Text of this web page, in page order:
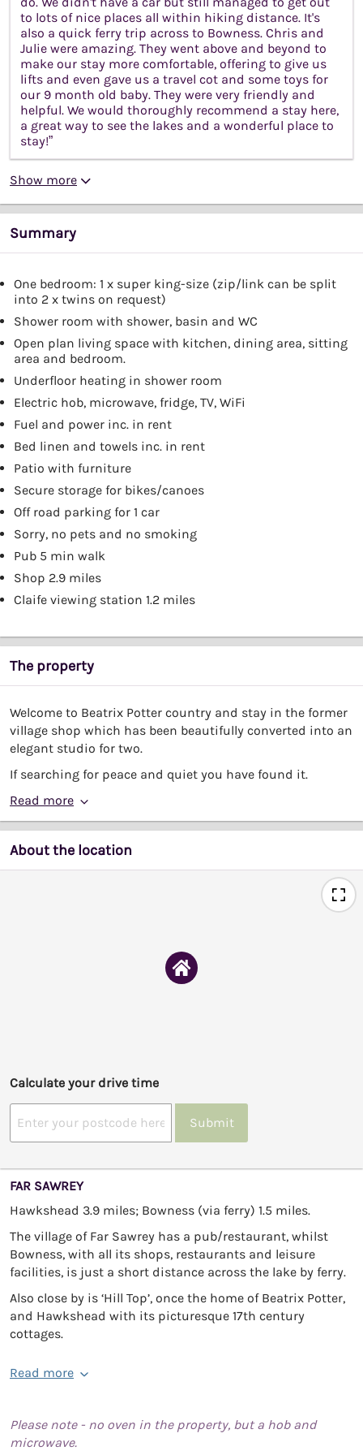
to lots of nice places all within hiking distance. It's
also a quick ferry trip across to Bowness. Chris and
Julie were amazing. They went above and beyond to
make our stay more comfortable, offering to give us
lifts and even gave us a travel cot and some toys for
our 9 month old baby. They were very friendly and
helpful. We would thoroughly recommend a stay here,
a great way to see the lakes and a wonderful place to
stay!”
Show more
Summary
One bedroom: 1 x super king-size (zip/link can be split
into 2 x twins on request)
Shower room with shower, basin and WC
Open plan living space with kitchen, dining area, sitting
area and bedroom.
Underfloor heating in shower room
Electric hob, microwave, fridge, TV, WiFi
Fuel and power inc. in rent
Bed linen and towels inc. in rent
Patio with furniture
Secure storage for bikes/canoes
Off road parking for 1 car
Sorry, no pets and no smoking
Pub 5 min walk
Shop 2.9 miles
Claife viewing station 1.2 miles
The property
Welcome to Beatrix Potter country and stay in the former
village shop which has been beautifully converted into an
elegant studio for two.
If searching for peace and quiet you have found it.
Read more
About the location
Calculate your drive time
Submit
FAR SAWREY
Hawkshead 3.9 miles; Bowness (via ferry) 1.5 miles.
The village of Far Sawrey has a pub/restaurant, whilst
Bowness, with all its shops, restaurants and leisure
facilities, is just a short distance across the lake by ferry.
Also close by is ‘Hill Top’, once the home of Beatrix Potter,
and Hawkshead with its picturesque 17th century
cottages.
Read more
Please note - no oven in the property, but a hob and
microwave.